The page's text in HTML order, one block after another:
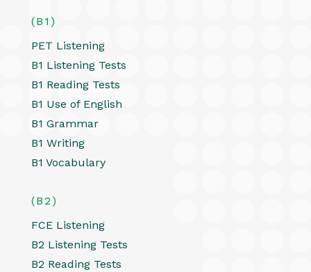
(B1)
PET Listening
B1 Listening Tests
B1 Reading Tests
B1 Use of English
B1 Grammar
B1 Writing
B1 Vocabulary
(B2)
FCE Listening
B2 Listening Tests
B2 Reading Tests